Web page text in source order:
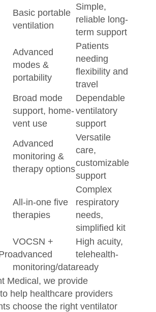
Basic portable
ventilation
Simple,
reliable long-
term support
Advanced
modes &
portability
Patients
needing
flexibility and
travel
Broad mode
support, home-
vent use
Dependable
ventilatory
support
Advanced
monitoring &
therapy options
Versatile
care,
customizable
support
All-in-one five
therapies
Complex
respiratory
needs,
simplified kit
VOCSN +
advanced
monitoring/data
High acuity,
telehealth-
ready
Medical, we provide
help healthcare providers
choose the right ventilator